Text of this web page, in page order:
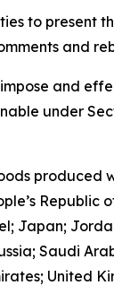
to present
and
and
under
produced
Republic
Japan;
Saudi
United